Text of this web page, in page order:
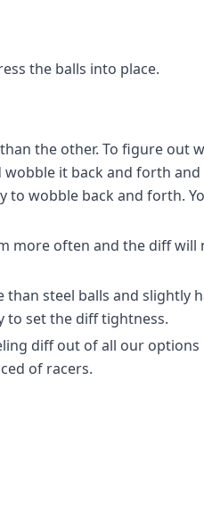
the balls into place.
the other. To figure out
it back and forth
to wobble back and forth.
more often and the diff will
steel balls and slightly
to set the diff tightness.
diff out of all our
of racers.